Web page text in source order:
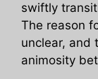
swiftly
The reason
unclear, and
animosity